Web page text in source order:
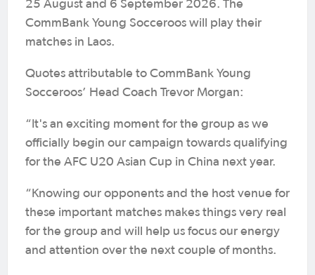
25 August and 6 September 2026. The
CommBank Young Socceroos will play their
matches in Laos.
Quotes attributable to CommBank Young
Socceroos’ Head Coach Trevor Morgan:
“It's an exciting moment for the group as we
officially begin our campaign towards qualifying
for the AFC U20 Asian Cup in China next year.
“Knowing our opponents and the host venue for
these important matches makes things very real
for the group and will help us focus our energy
and attention over the next couple of months.